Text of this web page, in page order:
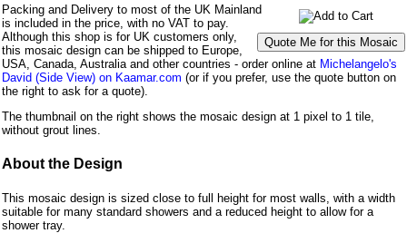
Packing and Delivery to most of the UK Mainland
is included in the price, with no VAT to pay.
Although this shop is for UK customers only,
this mosaic design can be shipped to Europe,
USA, Canada, Australia and other countries - order online at Michelangelo's
David (Side View) on Kaamar.com (or if you prefer, use the quote button on
the right to ask for a quote).
The thumbnail on the right shows the mosaic design at 1 pixel to 1 tile,
without grout lines.
About the Design
This mosaic design is sized close to full height for most walls, with a width
suitable for many standard showers and a reduced height to allow for a
shower tray.